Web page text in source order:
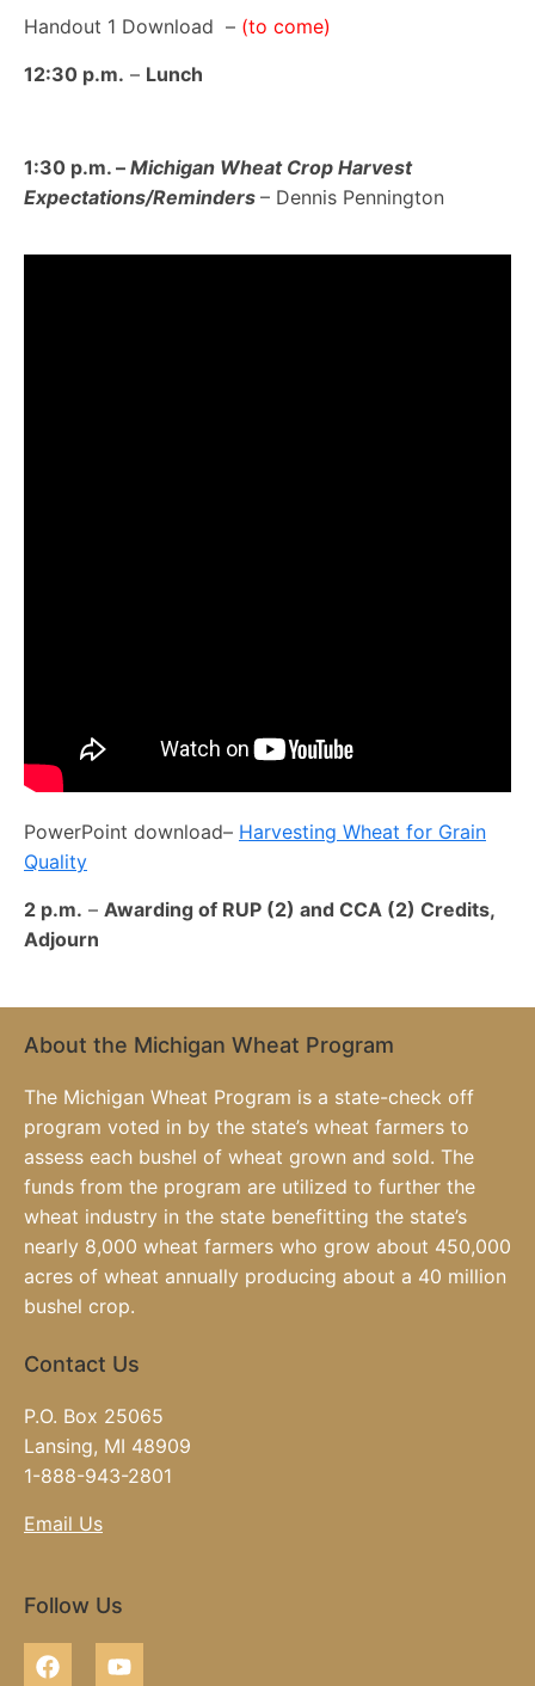
Handout 1 Download – (to come)
12:30 p.m. – Lunch
1:30 p.m. – Michigan Wheat Crop Harvest
Expectations/Reminders – Dennis Pennington
PowerPoint download– Harvesting Wheat for Grain
Quality
2 p.m. – Awarding of RUP (2) and CCA (2) Credits,
Adjourn
About the Michigan Wheat Program
The Michigan Wheat Program is a state-check off
program voted in by the state’s wheat farmers to
assess each bushel of wheat grown and sold. The
funds from the program are utilized to further the
wheat industry in the state benefitting the state’s
nearly 8,000 wheat farmers who grow about 450,000
acres of wheat annually producing about a 40 million
bushel crop.
Contact Us
P.O. Box 25065
Lansing, MI 48909
1-888-943-2801
Email Us
Follow Us